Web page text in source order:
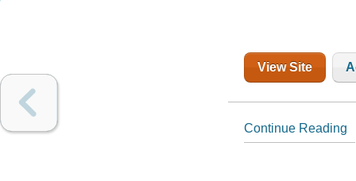
View Site
Continue Reading